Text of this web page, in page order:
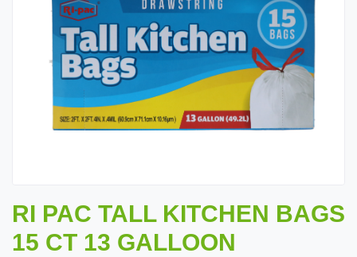
RI PAC TALL KITCHEN BAGS
15 CT 13 GALLOON